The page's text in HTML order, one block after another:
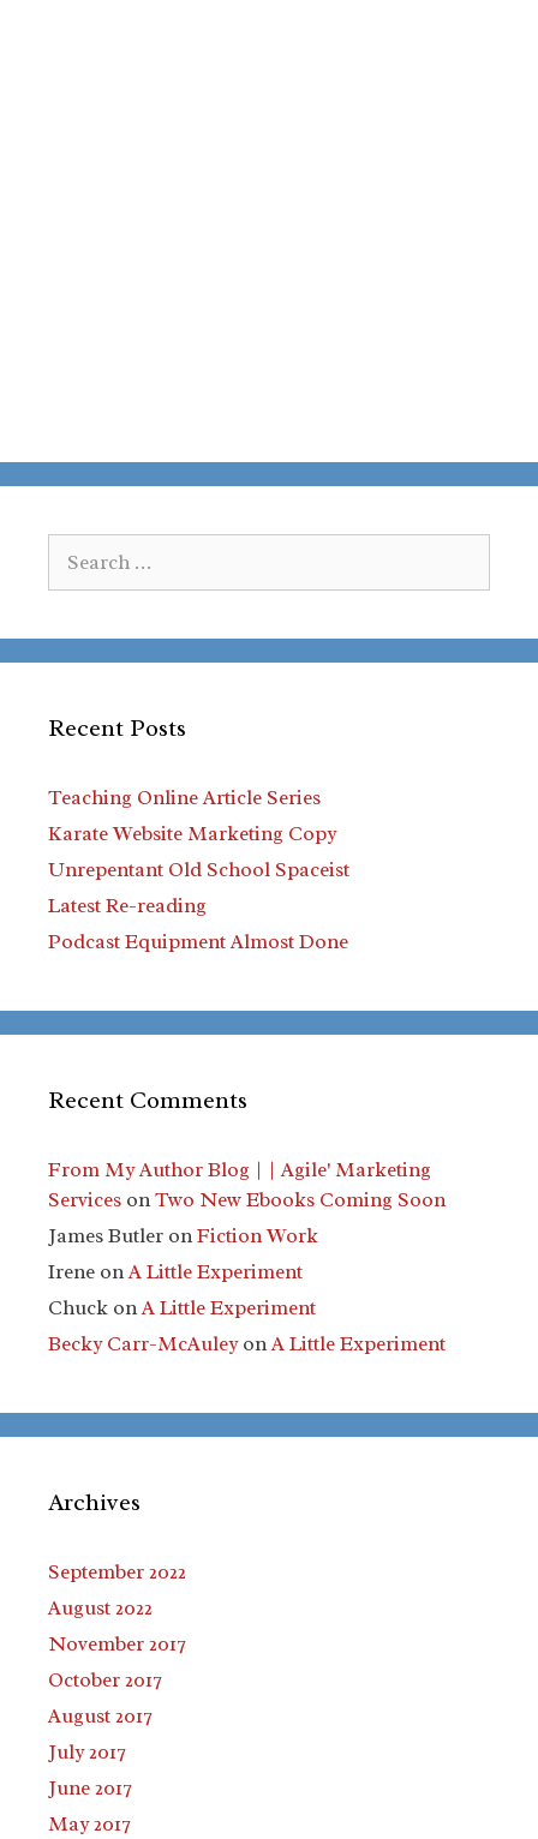
Recent Posts
Teaching Online Article Series
Karate Website Marketing Copy
Unrepentant Old School Spaceist
Latest Re-reading
Podcast Equipment Almost Done
Recent Comments
From My Author Blog | | Agile' Marketing
Services onTwo New Ebooks Coming Soon
James Butler onFiction Work
Irene onA Little Experiment
Chuck onA Little Experiment
Becky Carr-McAuleyonA Little Experiment
Archives
September 2022
August 2022
November 2017
October 2017
August 2017
July 2017
June 2017
May 2017